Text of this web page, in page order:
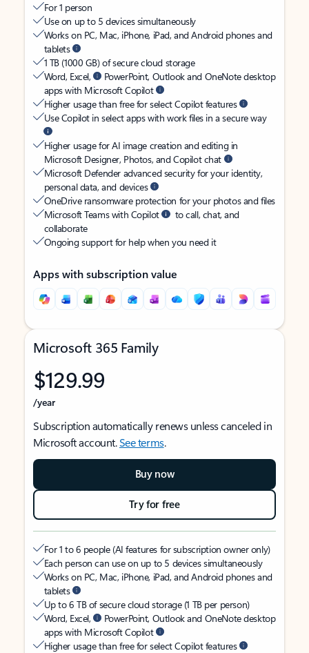
For 1 person
Use on up to 5 devices simultaneously
Works on PC, Mac, iPhone, iPad, and Android phones and
tablets
1 TB (1000 GB) of secure cloud storage
Word, Excel,
PowerPoint, Outlook and OneNote desktop
apps with Microsoft Copilot
Higher usage than free for select Copilot features
Use Copilot in select apps with work files in a secure way
Higher usage for AI image creation and editing in
Microsoft Designer, Photos, and Copilot chat
Microsoft Defender advanced security for your identity,
personal data, and devices
OneDrive ransomware protection for your photos and files
Microsoft Teams with Copilot
to call, chat, and
collaborate
Ongoing support for help when you need it
Apps with subscription value
Microsoft 365 Family
$129.99
/year
Subscription automatically renews unless canceled in
Microsoft account.See terms.
Buy now
Try for free
For 1 to 6 people (AI features for subscription owner only)
Each person can use on up to 5 devices simultaneously
Works on PC, Mac, iPhone, iPad, and Android phones and
tablets
Up to 6 TB of secure cloud storage (1 TB per person)
Word, Excel,
PowerPoint, Outlook and OneNote desktop
apps with Microsoft Copilot
Higher usage than free for select Copilot features